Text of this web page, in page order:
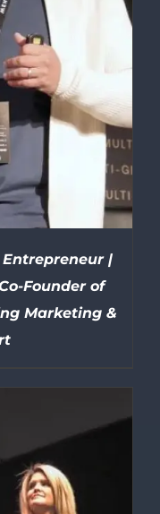
Entrepreneur |
Founder of
Marketing &